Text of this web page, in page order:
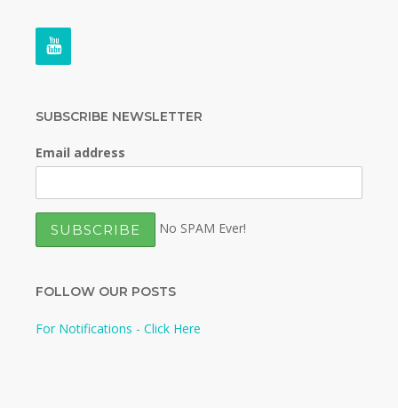
SUBSCRIBE NEWSLETTER
Email address
No SPAM Ever!
FOLLOW OUR POSTS
For Notifications - Click Here